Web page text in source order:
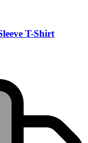
T-Shirt